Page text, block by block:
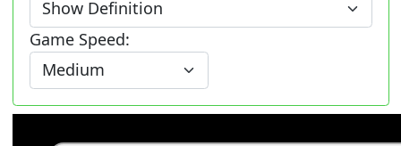
Game Speed: